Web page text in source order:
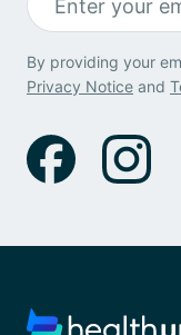
By providing your
Privacy Notice and